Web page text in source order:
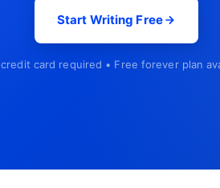
Start Writing Free
card required • Free forever plan